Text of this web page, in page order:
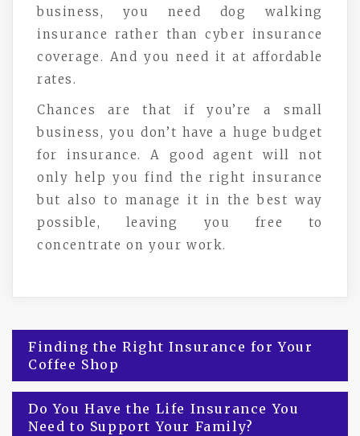
business, you need dog walking
insurance rather than cyber insurance
coverage. And you need it at affordable
rates.
Chances are that if you’re a small
business, you don’t have a huge budget
for insurance. A good agent will not
only help you find the right insurance
but also to manage it in the best way
possible, leaving you free to
concentrate on your work.
Post
navigation
Finding the Right Insurance for Your
Coffee Shop
Do You Have the Life Insurance You
Need to Support Your Family?